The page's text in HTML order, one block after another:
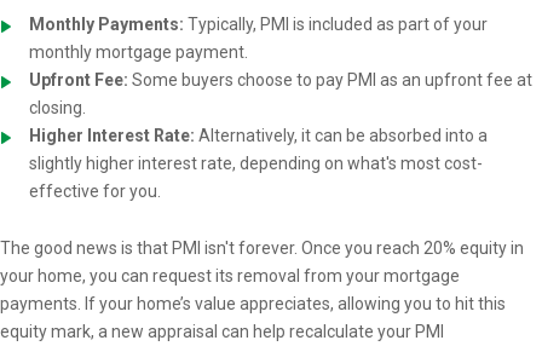
Monthly Payments: Typically, PMI is included as part of your
monthly mortgage payment.
Upfront Fee: Some buyers choose to pay PMI as an upfront fee at
closing.
Higher Interest Rate: Alternatively, it can be absorbed into a
slightly higher interest rate, depending on what's most cost-
effective for you.
The good news is that PMI isn't forever. Once you reach 20% equity in
your home, you can request its removal from your mortgage
payments. If your home’s value appreciates, allowing you to hit this
equity mark, a new appraisal can help recalculate your PMI